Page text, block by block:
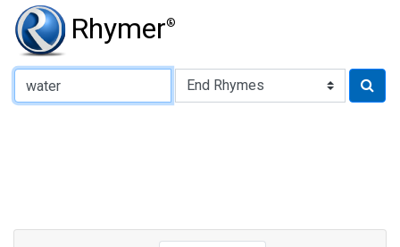
Rhymer®
Type of Rhyme: